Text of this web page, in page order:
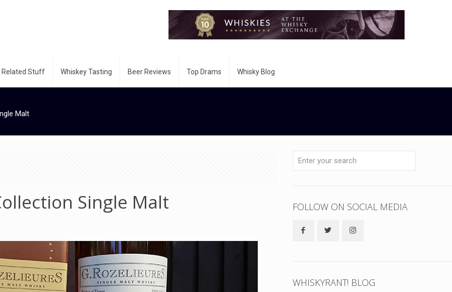
Related Stuff Whiskey Tasting Beer Reviews Top Drams Whisky Blog
Malt
Single Malt FOLLOW ON SOCIAL MEDIA
WHISKYRANT! BLOG